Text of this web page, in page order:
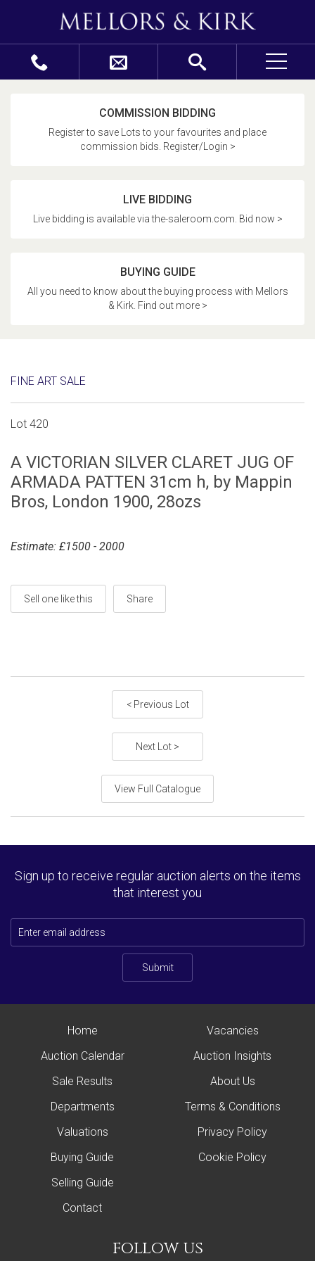
COMMISSION BIDDING
Register to save Lots to your favourites and place
commission bids. Register/Login >
LIVE BIDDING
Live bidding is available via the-saleroom.com. Bid now >
BUYING GUIDE
All you need to know about the buying process with Mellors
& Kirk. Find out more >
FINE ART SALE
Lot 420
A VICTORIAN SILVER CLARET JUG OF
ARMADA PATTEN 31cm h, by Mappin
Bros, London 1900, 28ozs
Estimate: £1500 - 2000
Sell one like this Share
< Previous Lot
Next Lot >
View Full Catalogue
Sign up to receive regular auction alerts on the items
that interest you
Submit
Home
Auction Calendar
Sale Results
Departments
Valuations
Buying Guide
Selling Guide
Contact
Vacancies
Auction Insights
About Us
Terms & Conditions
Privacy Policy
Cookie Policy
follow us